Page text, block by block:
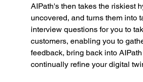
AIPath's then takes the riskiest
uncovered, and turns them into
interview questions for you to
customers, enabling you to
feedback, bring back into
continually refine your digital